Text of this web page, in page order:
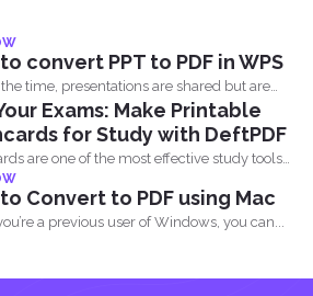
convert PPT to PDF in WPS
the time, presentations are shared but are
Exams: Make Printable
for Study with DeftPDF
are one of the most effective study tools
Convert to PDF using Mac
a previous user of Windows, you can...